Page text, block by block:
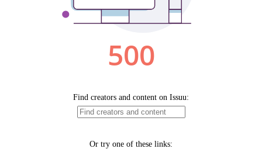
500
Find creators and content on Issuu:
Or try one of these links: